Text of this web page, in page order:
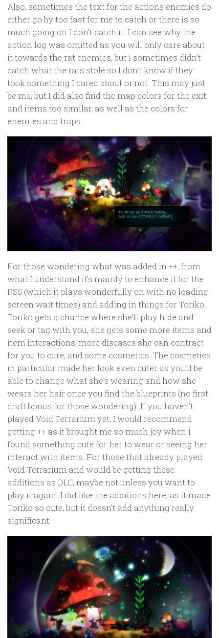
Also, sometimes the text for the actions enemies do
either go by too fast for me to catch or there is so
much going on I don’t catch it. I can see why the
action log was omitted as you will only care about
it towards the rat enemies, but I sometimes didn’t
catch what the rats stole so I don’t know if they
took something I cared about or not. This may just
be me, but I did also find the map colors for the exit
and items too similar, as well as the colors for
enemies and traps.
For those wondering what was added in ++, from
what I understand it’s mainly to enhance it for the
PS5 (which it plays wonderfully on with no loading
screen wait times) and adding in things for Toriko.
Toriko gets a chance where she’ll play hide and
seek or tag with you, she gets some more items and
item interactions, more diseases she can contract
for you to cure, and some cosmetics. The cosmetics
in particular made her look even cuter as you’ll be
able to change what she’s wearing and how she
wears her hair once you find the blueprints (no first
craft bonus for those wondering). If you haven’t
played Void Terrarium yet, I would recommend
getting ++ as it brought me so much joy when I
found something cute for her to wear or seeing her
interact with items. For those that already played
Void Terrarium and would be getting these
additions as DLC, maybe not unless you want to
play it again. I did like the additions here, as it made
Toriko so cute, but it doesn’t add anything really
significant.